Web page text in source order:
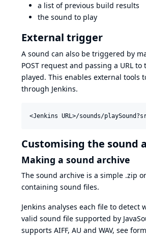
a list of previous build results
the sound to play
External trigger
A sound can also be triggered by
POST request and passing a URL
played. This enables external tools
through Jenkins.
Customising the sound
Making a sound archive
The sound archive is a simple .zip
containing sound files.
Jenkins analyses each file to detect
valid sound file supported by
supports AIFF, AU and WAV, see